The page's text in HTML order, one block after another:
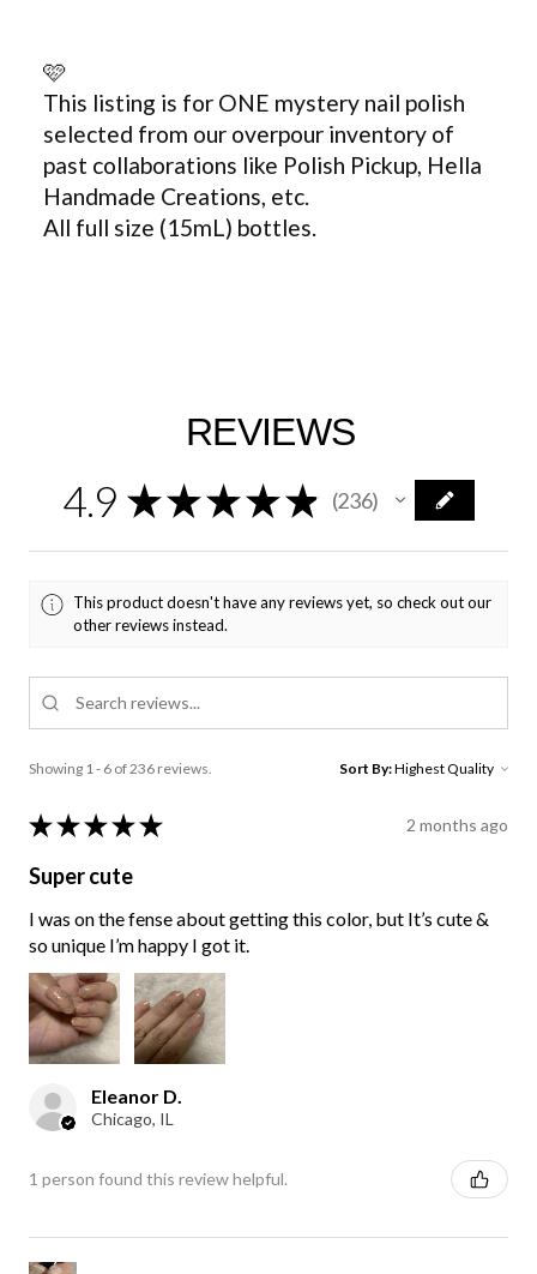
🩷
This listing is for ONE mystery nail polish
selected from our overpour inventory of
past collaborations like Polish Pickup, Hella
Handmade Creations, etc.
All full size (15mL) bottles.
REVIEWS
4.9 ★ ★ ★ ★ ★ 236
236
This product doesn't have any reviews yet, so check out our
other reviews instead.
Showing 1 - 6 of 236 reviews. Sort By:
★ ★ ★ ★ ★ 2 months ago
Super cute
I was on the fense about getting this color, but It’s cute &
so unique I’m happy I got it.
Eleanor D.
Chicago, IL
1 person found this review helpful.